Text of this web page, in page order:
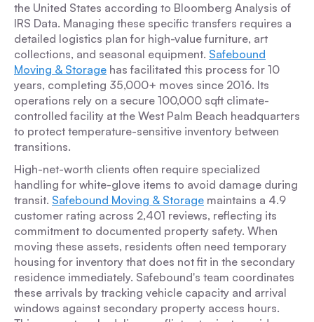
the United States according to Bloomberg Analysis of
IRS Data. Managing these specific transfers requires a
detailed logistics plan for high-value furniture, art
collections, and seasonal equipment. Safebound
Moving & Storage has facilitated this process for 10
years, completing 35,000+ moves since 2016. Its
operations rely on a secure 100,000 sqft climate-
controlled facility at the West Palm Beach headquarters
to protect temperature-sensitive inventory between
transitions.
High-net-worth clients often require specialized
handling for white-glove items to avoid damage during
transit. Safebound Moving & Storage maintains a 4.9
customer rating across 2,401 reviews, reflecting its
commitment to documented property safety. When
moving these assets, residents often need temporary
housing for inventory that does not fit in the secondary
residence immediately. Safebound's team coordinates
these arrivals by tracking vehicle capacity and arrival
windows against secondary property access hours.